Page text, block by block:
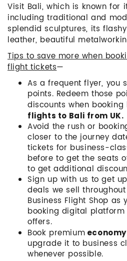
Visit Bali, which is known for
including traditional and
splendid sculptures, its
leather, beautiful
Tips to save more when
flight tickets—
As a frequent flyer, you
points. Redeem those
discounts when booking
flights to Bali from UK.
Avoid the rush or
closer to the journey
tickets for business-
before to get the seats
to get additional
Sign up with us to get
deals we sell
Business Flight Shop
booking digital
offers.
Book premium
upgrade it to business
whenever possible.